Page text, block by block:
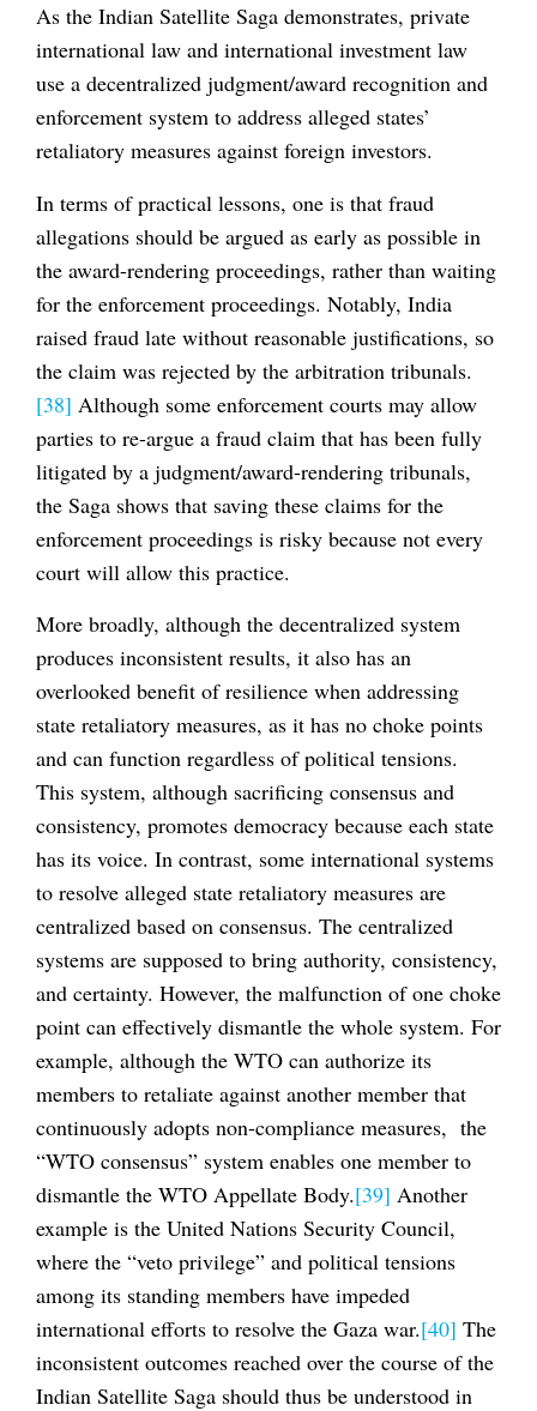
As the Indian Satellite Saga demonstrates, private
international law and international investment law
use a decentralized judgment/award recognition and
enforcement system to address alleged states’
retaliatory measures against foreign investors.
In terms of practical lessons, one is that fraud
allegations should be argued as early as possible in
the award-rendering proceedings, rather than waiting
for the enforcement proceedings. Notably, India
raised fraud late without reasonable justifications, so
the claim was rejected by the arbitration tribunals.
[38] Although some enforcement courts may allow
parties to re-argue a fraud claim that has been fully
litigated by a judgment/award-rendering tribunals,
the Saga shows that saving these claims for the
enforcement proceedings is risky because not every
court will allow this practice.
More broadly, although the decentralized system
produces inconsistent results, it also has an
overlooked benefit of resilience when addressing
state retaliatory measures, as it has no choke points
and can function regardless of political tensions.
This system, although sacrificing consensus and
consistency, promotes democracy because each state
has its voice. In contrast, some international systems
to resolve alleged state retaliatory measures are
centralized based on consensus. The centralized
systems are supposed to bring authority, consistency,
and certainty. However, the malfunction of one choke
point can effectively dismantle the whole system. For
example, although the WTO can authorize its
members to retaliate against another member that
continuously adopts non-compliance measures, the
“WTO consensus” system enables one member to
dismantle the WTO Appellate Body.[39] Another
example is the United Nations Security Council,
where the “veto privilege” and political tensions
among its standing members have impeded
international efforts to resolve the Gaza war.[40] The
inconsistent outcomes reached over the course of the
Indian Satellite Saga should thus be understood in